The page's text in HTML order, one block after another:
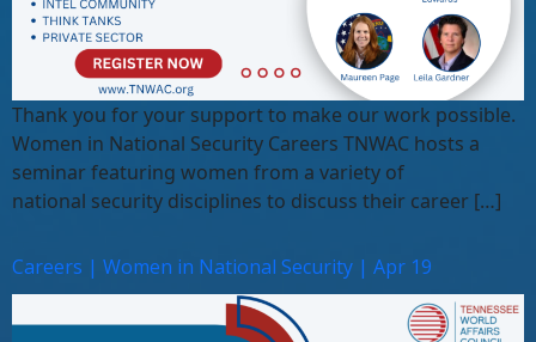
Thank you for your support to make our work possible.
Women in National Security Careers TNWAC hosts a
seminar featuring women from a variety of
national security disciplines to discuss their career […]
Careers | Women in National Security | Apr 19